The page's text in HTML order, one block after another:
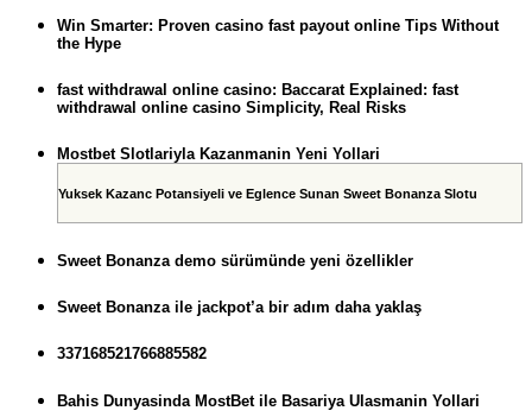
Win Smarter: Proven casino fast payout online Tips Without
the Hype
fast withdrawal online casino: Baccarat Explained: fast
withdrawal online casino Simplicity, Real Risks
Mostbet Slotlariyla Kazanmanin Yeni Yollari
Yuksek Kazanc Potansiyeli ve Eglence Sunan Sweet Bonanza Slotu
Sweet Bonanza demo sürümünde yeni özellikler
Sweet Bonanza ile jackpot’a bir adım daha yaklaş
337168521766885582
Bahis Dunyasinda MostBet ile Basariya Ulasmanin Yollari